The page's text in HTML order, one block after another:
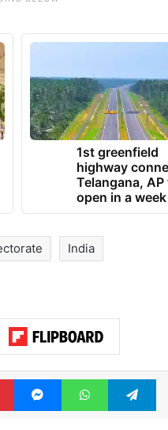
1st greenfield
highway
Telangana, AP
open in a week
India
PinterestMessengerWhatsApp